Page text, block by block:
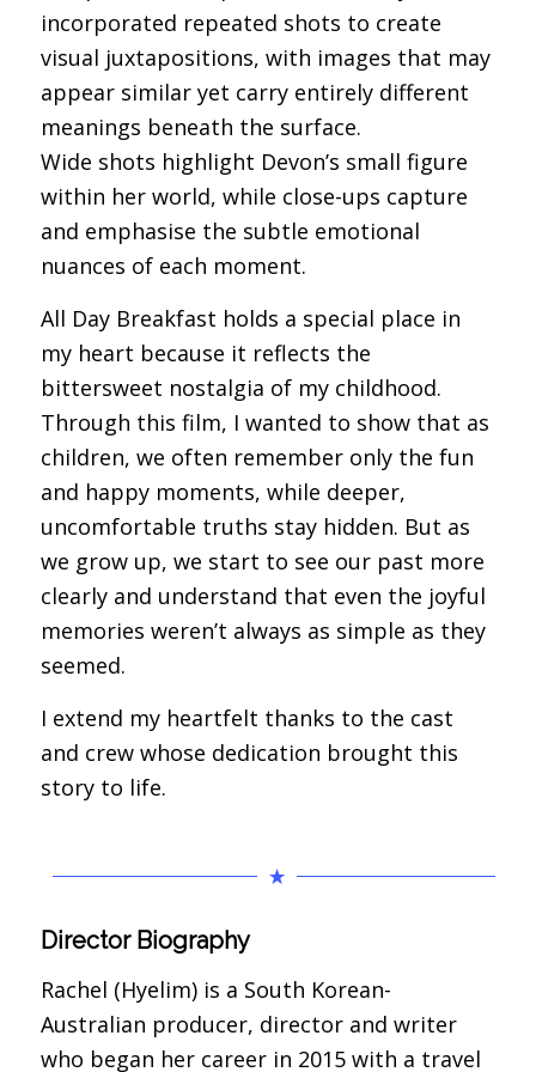
incorporated repeated shots to create
visual juxtapositions, with images that may
appear similar yet carry entirely different
meanings beneath the surface.
Wide shots highlight Devon’s small figure
within her world, while close-ups capture
and emphasise the subtle emotional
nuances of each moment.
All Day Breakfast holds a special place in
my heart because it reflects the
bittersweet nostalgia of my childhood.
Through this film, I wanted to show that as
children, we often remember only the fun
and happy moments, while deeper,
uncomfortable truths stay hidden. But as
we grow up, we start to see our past more
clearly and understand that even the joyful
memories weren’t always as simple as they
seemed.
I extend my heartfelt thanks to the cast
and crew whose dedication brought this
story to life.
Director Biography
Rachel (Hyelim) is a South Korean-
Australian producer, director and writer
who began her career in 2015 with a travel